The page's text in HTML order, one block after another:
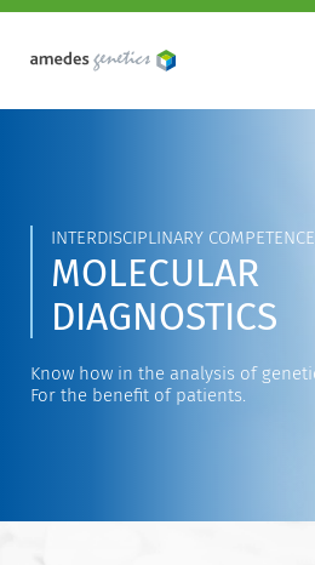
INTERDISCIPLINARY COMPETENCE
MOLECULAR
DIAGNOSTICS
Know how in the analysis of
For the benefit of patients.